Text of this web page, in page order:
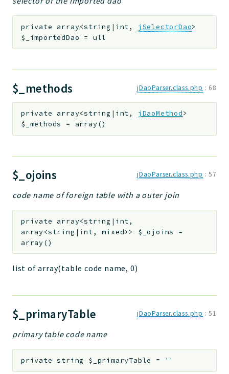
private array<string|int, jSelectorDao>
$_importedDao = ull
$_methods jDaoParser.class.php : 68
private array<string|int, jDaoMethod>
$_methods
= array()
$_ojoins jDaoParser.class.php :57
code name of foreign table with a outer join
private
array<string|int,
array<string|int, mixed>>
$_ojoins
=
array()
list of array(table code name, 0)
$_primaryTable jDaoParser.class.php :51
primary table code name
private string $_primaryTable = ''